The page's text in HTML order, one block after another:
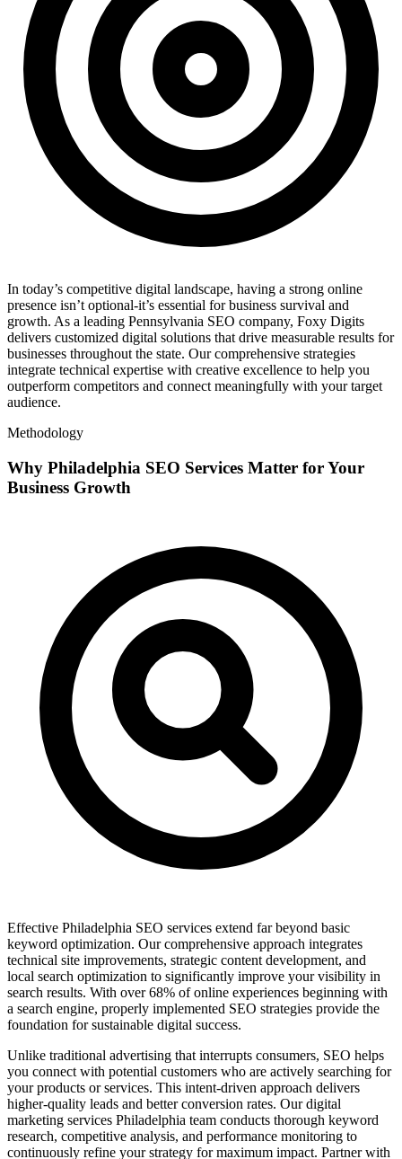
In today’s competitive digital landscape, having a strong online
presence isn’t optional-it’s essential for business survival and
growth. As a leading Pennsylvania SEO company, Foxy Digits
delivers customized digital solutions that drive measurable results for
businesses throughout the state. Our comprehensive strategies
integrate technical expertise with creative excellence to help you
outperform competitors and connect meaningfully with your target
audience.
Methodology
Why Philadelphia SEO Services Matter for Your
Business Growth
Effective Philadelphia SEO services extend far beyond basic
keyword optimization. Our comprehensive approach integrates
technical site improvements, strategic content development, and
local search optimization to significantly improve your visibility in
search results. With over 68% of online experiences beginning with
a search engine, properly implemented SEO strategies provide the
foundation for sustainable digital success.
Unlike traditional advertising that interrupts consumers, SEO helps
you connect with potential customers who are actively searching for
your products or services. This intent-driven approach delivers
higher-quality leads and better conversion rates. Our digital
marketing services Philadelphia team conducts thorough keyword
research, competitive analysis, and performance monitoring to
continuously refine your strategy for maximum impact. Partner with